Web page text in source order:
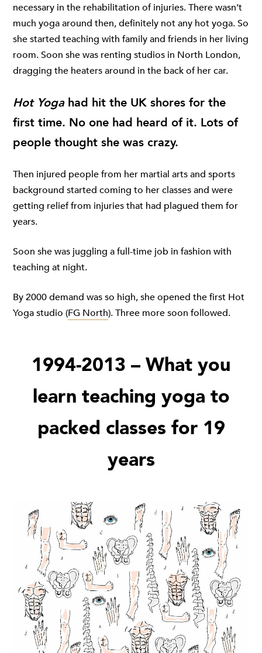
necessary in the rehabilitation of injuries. There wasn’t
much yoga around then, definitely not any hot yoga. So
she started teaching with family and friends in her living
room. Soon she was renting studios in North London,
dragging the heaters around in the back of her car.
Hot Yoga had hit the UK shores for the
first time. No one had heard of it. Lots of
people thought she was crazy.
Then injured people from her martial arts and sports
background started coming to her classes and were
getting relief from injuries that had plagued them for
years.
Soon she was juggling a full-time job in fashion with
teaching at night.
By 2000 demand was so high, she opened the first Hot
Yoga studio (FG North). Three more soon followed.
1994-2013 – What you
learn teaching yoga to
packed classes for 19
years